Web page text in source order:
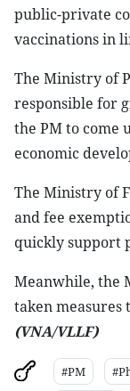
public-private
vaccinations in
The Ministry of
responsible for
the PM to come
economic
The Ministry of
and fee
quickly support
Meanwhile, the
taken measures
(VNA/VLLF)
#PM